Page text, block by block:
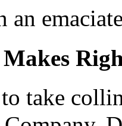
an
take